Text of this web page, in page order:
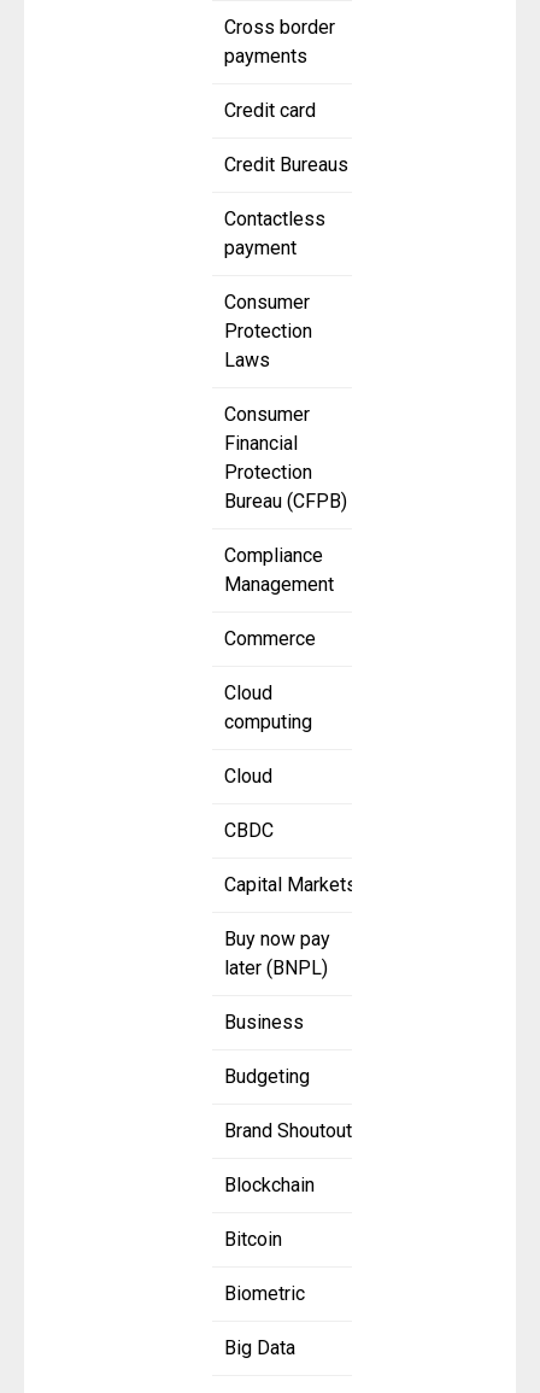
Cross border
payments
Credit card
Credit Bureaus
Contactless
payment
Consumer
Protection
Laws
Consumer
Financial
Protection
Bureau (CFPB)
Compliance
Management
Commerce
Cloud
computing
Cloud
CBDC
Capital Markets
Buy now pay
later (BNPL)
Business
Budgeting
Brand Shoutout
Blockchain
Bitcoin
Biometric
Big Data